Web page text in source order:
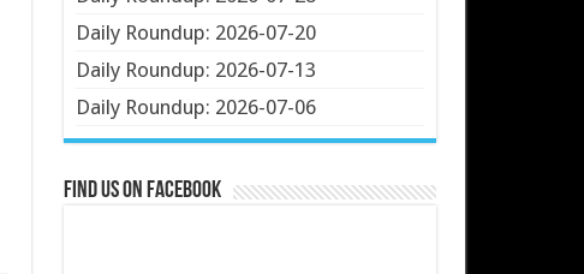
Daily Roundup: 2026-07-20
Daily Roundup: 2026-07-13
Daily Roundup: 2026-07-06
Find us on Facebook